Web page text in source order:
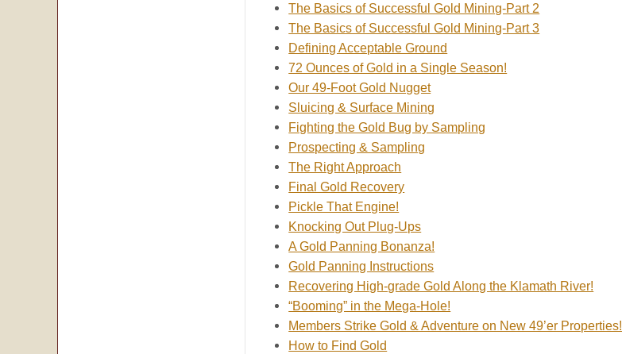
The Basics of Successful Gold Mining-Part 2
The Basics of Successful Gold Mining-Part 3
Defining Acceptable Ground
72 Ounces of Gold in a Single Season!
Our 49-Foot Gold Nugget
Sluicing & Surface Mining
Fighting the Gold Bug by Sampling
Prospecting & Sampling
The Right Approach
Final Gold Recovery
Pickle That Engine!
Knocking Out Plug-Ups
A Gold Panning Bonanza!
Gold Panning Instructions
Recovering High-grade Gold Along the Klamath River!
“Booming” in the Mega-Hole!
Members Strike Gold & Adventure on New 49’er Properties!
How to Find Gold